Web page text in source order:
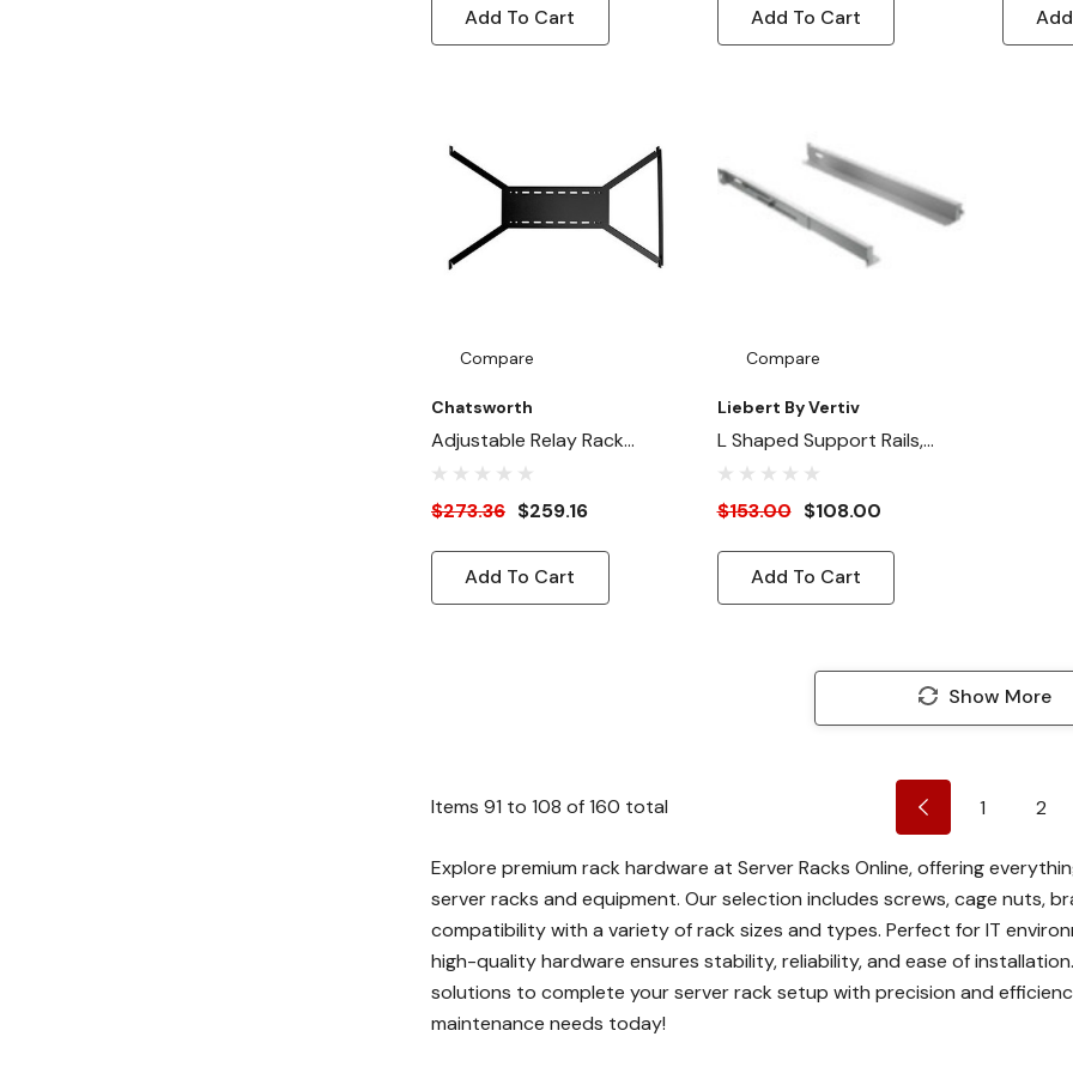
Add To Cart Add To Cart
Compare
Chatsworth
Adjustable Relay Rack
Bracing Kit
$273.36 $259.16
Add To Cart
Compare
Liebert By Vertiv
L Shaped Support Rails,
Depth Adjustable
$153.00 $108.00
Add To Cart
Show More
Items 91 to 108 of160 total 1 2
Explore premium rack hardware at Server Racks Online, offering
server racks and equipment. Our selection includes screws, cage nuts,
compatibility with a variety of rack sizes and types. Perfect for IT
high-quality hardware ensures stability, reliability, and ease of
solutions to complete your server rack setup with precision and
maintenance needs today!